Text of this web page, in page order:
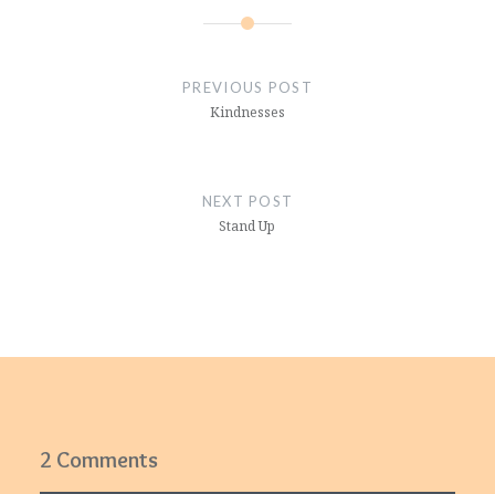
PREVIOUS POST
Kindnesses
NEXT POST
Stand Up
2 Comments